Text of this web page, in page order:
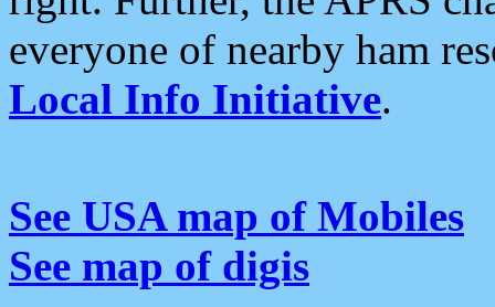
everyone of nearby ham
Local Info Initiative.
See USA map of Mobiles
See map of digis